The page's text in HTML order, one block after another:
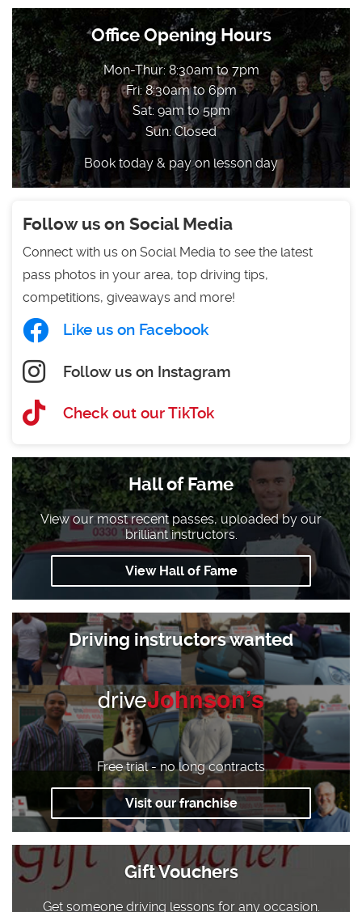
Office Opening Hours
Mon-Thur: 8:30am to 7pm
Fri: 8:30am to 6pm
Sat: 9am to 5pm
Sun: Closed
Book today & pay on lesson day
Follow us on Social Media
Connect with us on Social Media to see the latest
pass photos in your area, top driving tips,
competitions, giveaways and more!
Like us on Facebook
Follow us on Instagram
Check out our TikTok
Hall of Fame
View our most recent passes, uploaded by our
brilliant instructors.
View Hall of Fame
Driving instructors wanted
driveJohnson’s
Free trial - no long contracts
Visit our franchise
Gift Vouchers
Get someone driving lessons for any occasion.